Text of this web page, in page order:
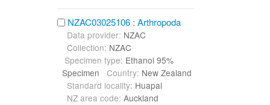
NZAC03025106 : Arthropoda
Data provider: NZAC
Collection: NZAC
Specimen type: Ethanol 95%
SpecimenCountry: New Zealand
Standard locality: Huapai
NZ area code: Auckland